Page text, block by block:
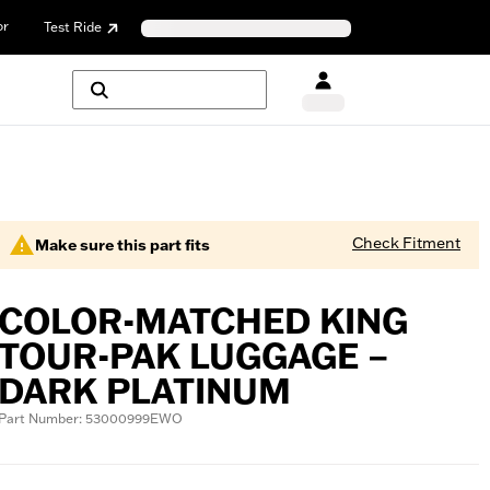
Test Ride
Make sure this part fits Check Fitment
MATCHED KING
PAK LUGGAGE –
PLATINUM
Number: 53000999EWO